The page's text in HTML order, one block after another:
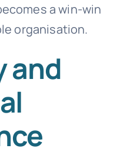
a win-win
organisation.
and